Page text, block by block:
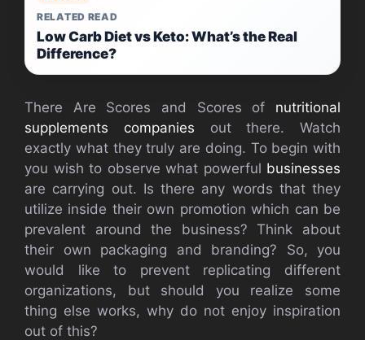
RELATED READ
Low Carb Diet vs Keto: What’s the Real
Difference?
There Are Scores and Scores of nutritional
supplements companies out there. Watch
exactly what they truly are doing. To begin with
you wish to observe what powerful businesses
are carrying out. Is there any words that they
utilize inside their own promotion which can be
prevalent around the business? Think about
their own packaging and branding? So, you
would like to prevent replicating different
organizations, but should you realize some
thing else works, why do not enjoy inspiration
out of this?